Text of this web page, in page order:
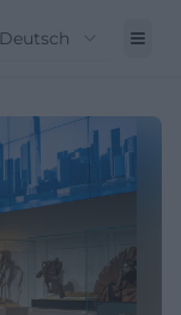
Deutsch